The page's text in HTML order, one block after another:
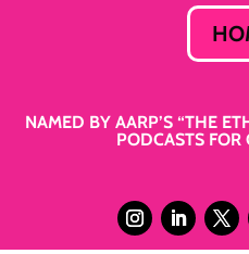
NAMED BY AARP’S “THE
PODCASTS